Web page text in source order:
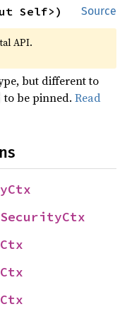
Source
Self>)
API.
but different to
to be pinned.Read
SecurityCtx